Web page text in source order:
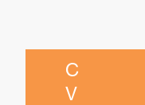
C
V